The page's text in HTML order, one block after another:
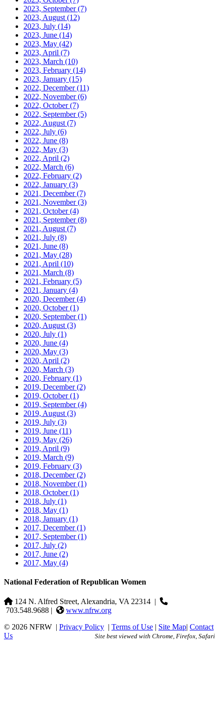
2023, September(7)
2023, August (12)
2023, July (14)
2023, June (14)
2023, May (42)
2023, April (7)
2023, March (10)
2023, February (14)
2023, January (15)
2022, December(11)
2022, November(6)
2022, October(7)
2022, September(5)
2022, August (7)
2022, July (6)
2022, June (8)
2022, May (3)
2022, April (2)
2022, March (6)
2022, February (2)
2022, January (3)
2021, December(7)
2021, November(3)
2021, October(4)
2021, September(8)
2021, August (7)
2021, July (8)
2021, June (8)
2021, May (28)
2021, April (10)
2021, March (8)
2021, February (5)
2021, January (4)
2020, December(4)
2020, October(1)
2020, September(1)
2020, August (3)
2020, July (1)
2020, June (4)
2020, May (3)
2020, April (2)
2020, March (3)
2020, February (1)
2019, December(2)
2019, October(1)
2019, September(4)
2019, August (3)
2019, July (3)
2019, June (11)
2019, May (26)
2019, April (9)
2019, March (9)
2019, February (3)
2018, December(2)
2018, November(1)
2018, October(1)
2018, July (1)
2018, May (1)
2018, January (1)
2017, December(1)
2017, September(1)
2017, July (2)
2017, June (2)
2017, May (4)
National Federation of Republican Women
124 N. Alfred Street, Alexandria, VA 22314 |
703.548.9688 |
www.nfrw.org
© 2026 NFRW | Privacy Policy | Terms of Use | Site Map| Contact
Us
Site best viewed with Chrome, Firefox, Safari